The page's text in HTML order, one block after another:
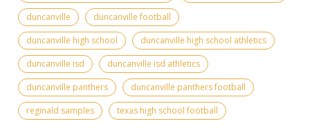
duncanville
duncanville football
duncanville high school
duncanville high school athletics
duncanville isd
duncanville isd athletics
duncanville panthers
duncanville panthers football
reginald samples
texas high school football